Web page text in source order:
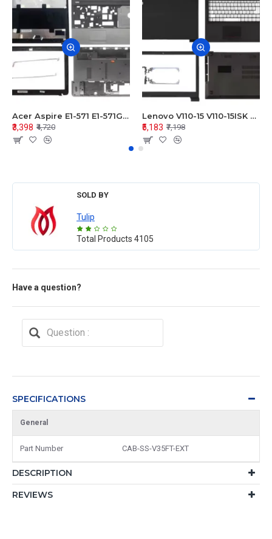
Acer Aspire E1-571 E1-571G E1-521 E1-531 E1-531G E1-521G LCD Top Cover Bezel Hinges with Touchpad Palmrest and Bottom Base Body Assembly
₹3,398 ₹4,720
Lenovo V110-15 V110-15ISK Series LCD Top Cover Bezel Hinges with Touchpad Palmrest and Bottom Base Body Assembly
₹5,183 ₹7,198
SOLD BY
Tulip
Total Products 4105
Have a question?
SPECIFICATIONS
General
Part Number CAB-SS-V35FT-EXT
DESCRIPTION
REVIEWS